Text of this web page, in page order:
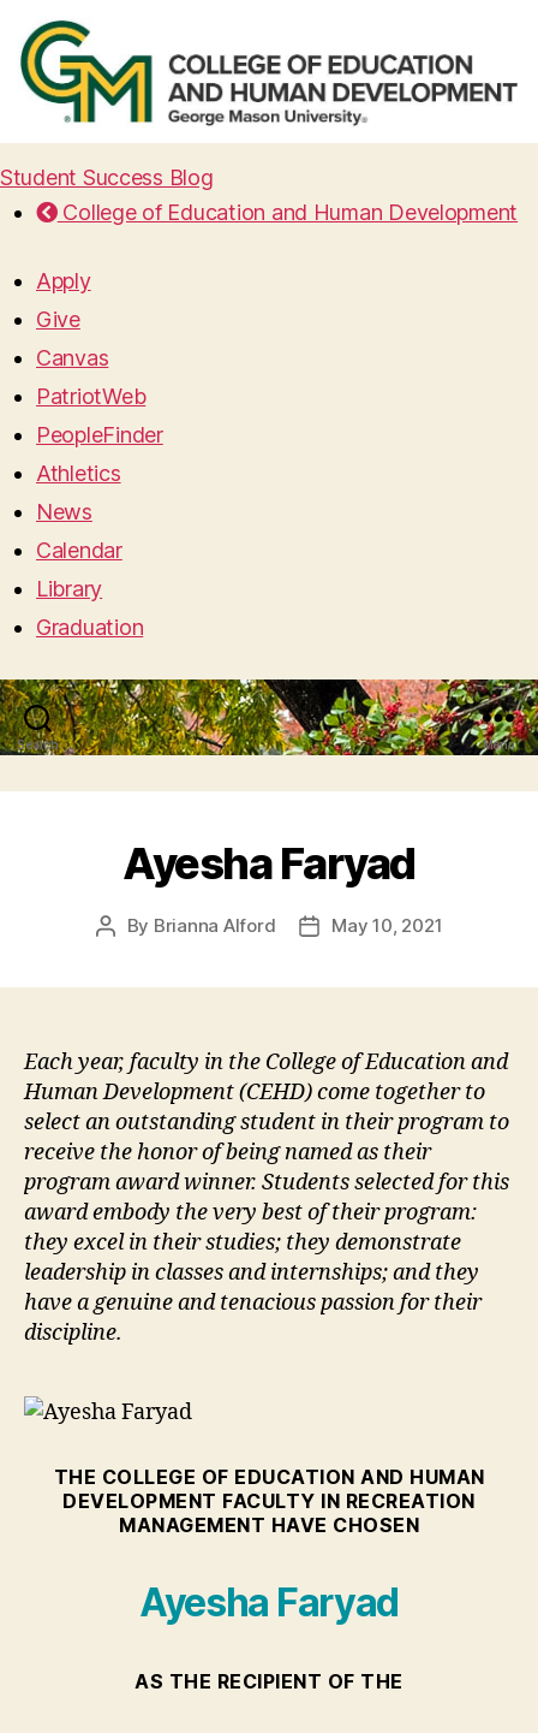
Student Success Blog
College of Education and Human Development
Apply
Give
Canvas
PatriotWeb
PeopleFinder
Athletics
News
Calendar
Library
Graduation
Search Menu
Ayesha Faryad
Post
By Brianna Alford
PostMay 10, 2021
Each year, faculty in the College of Education and
Human Development (CEHD) come together to
select an outstanding student in their program to
receive the honor of being named as their
program award winner. Students selected for this
award embody the very best of their program:
they excel in their studies; they demonstrate
leadership in classes and internships; and they
have a genuine and tenacious passion for their
discipline.
THE COLLEGE OF EDUCATION AND HUMAN
DEVELOPMENT FACULTY IN RECREATION
MANAGEMENT HAVE CHOSEN
Ayesha Faryad
AS THE RECIPIENT OF THE